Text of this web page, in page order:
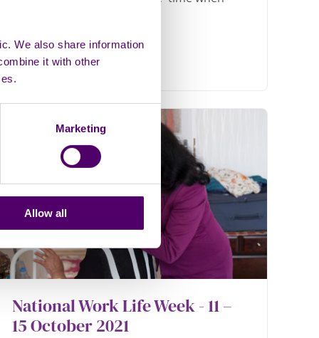
We also share information
it with other
Marketing
Allow all
National Work Life Week - 11 –
15 October 2021